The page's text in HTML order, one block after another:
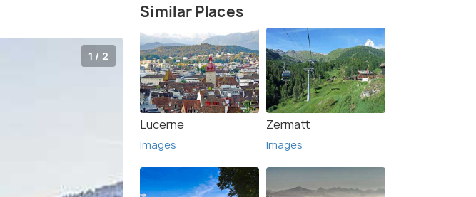
1 / 2
Similar Places
Lucerne
Images
Zermatt
Images